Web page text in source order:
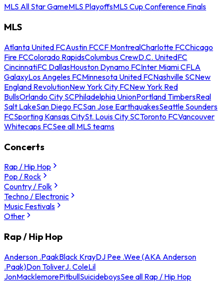
MLS All Star GameMLS PlayoffsMLS Cup Conference Finals
MLS
Atlanta United FCAustin FCCF MontrealCharlotte FCChicago
Fire FCColorado RapidsColumbus CrewD.C. UnitedFC
CincinnatiFC DallasHouston Dynamo FCInter Miami CFLA
GalaxyLos Angeles FCMinnesota United FCNashville SCNew
England RevolutionNew York City FCNew York Red
BullsOrlando City SCPhiladelphia UnionPortland TimbersReal
Salt LakeSan Diego FCSan Jose EarthquakesSeattle Sounders
FCSporting Kansas CitySt. Louis City SCToronto FCVancouver
Whitecaps FCSee all MLS teams
Concerts
Rap / Hip Hop
Pop / Rock
Country / Folk
Techno / Electronic
Music Festivals
Other
Rap / Hip Hop
Anderson .PaakBlack KrayDJ Pee .Wee (AKA Anderson
.Paak)Don ToliverJ. ColeLil
JonMacklemorePitbullSuicideboysSee all Rap / Hip Hop